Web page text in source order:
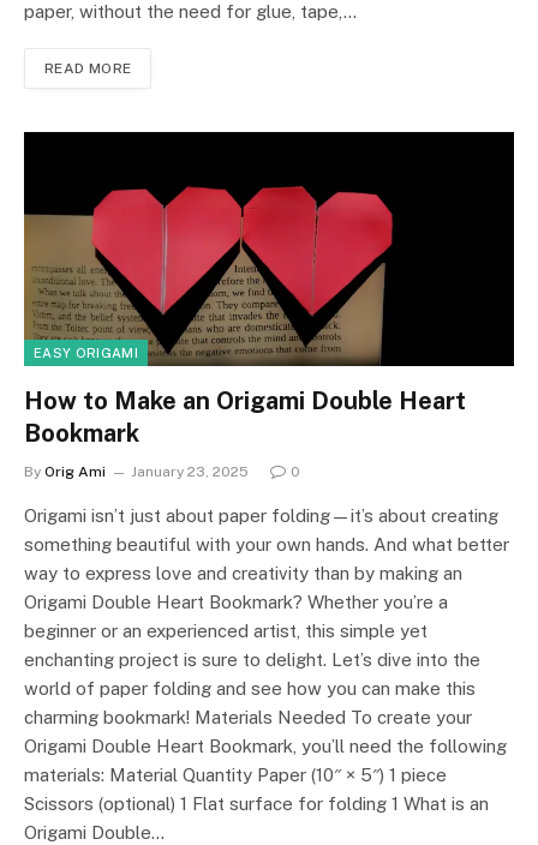
paper, without the need for glue, tape,…
READ MORE
EASY ORIGAMI
How to Make an Origami Double Heart
Bookmark
By Orig Ami January 23, 2025 0
Origami isn’t just about paper folding—it’s about creating
something beautiful with your own hands. And what better
way to express love and creativity than by making an
Origami Double Heart Bookmark? Whether you’re a
beginner or an experienced artist, this simple yet
enchanting project is sure to delight. Let’s dive into the
world of paper folding and see how you can make this
charming bookmark! Materials Needed To create your
Origami Double Heart Bookmark, you’ll need the following
materials: Material Quantity Paper (10″ × 5″) 1 piece
Scissors (optional) 1 Flat surface for folding 1 What is an
Origami Double…